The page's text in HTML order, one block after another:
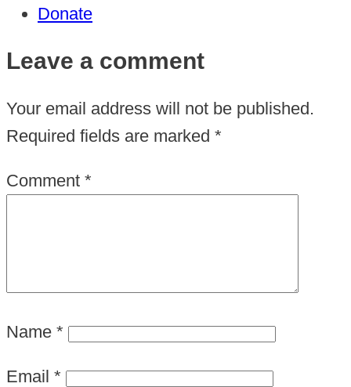
Donate
Leave a comment
Your email address will not be published.
Required fields are marked *
Comment *
Name *
Email *